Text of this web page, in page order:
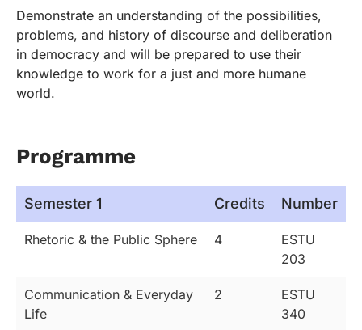
Demonstrate an understanding of the possibilities,
problems, and history of discourse and deliberation
in democracy and will be prepared to use their
knowledge to work for a just and more humane
world.
Programme
Semester 1 Credits Number
Rhetoric & the Public Sphere 4
ESTU
203
Communication & Everyday
Life
2
ESTU
340